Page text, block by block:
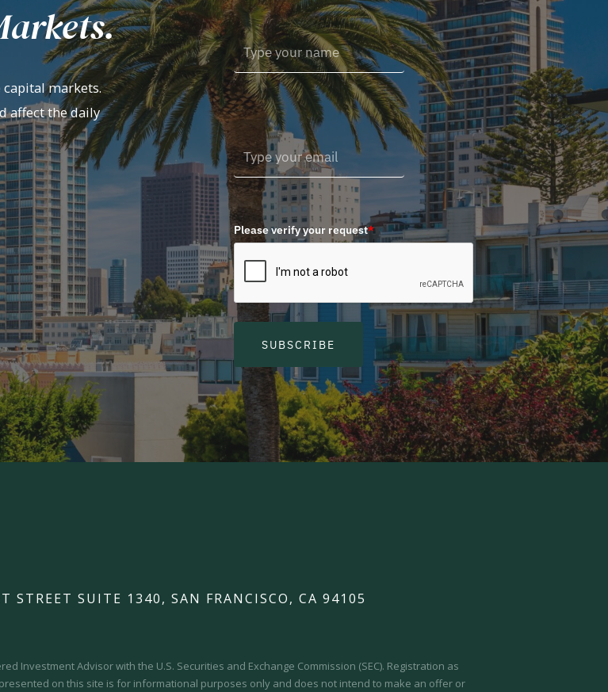
markets.
affect the daily
Please verify your request*
SUBSCRIBE
STREET SUITE 1340, SAN FRANCISCO, CA 94105
Investment Advisor with the U.S. Securities and Exchange Commission (SEC). Registration as
on this site is for informational purposes only and does not intend to make an offer or